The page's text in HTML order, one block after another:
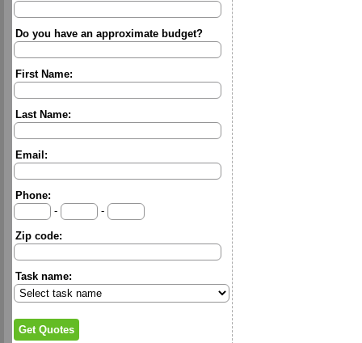
Do you have an approximate budget?
First Name:
Last Name:
Email:
Phone:
-
-
Zip code:
Task name: